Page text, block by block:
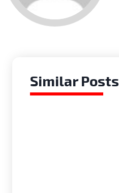
Similar Posts